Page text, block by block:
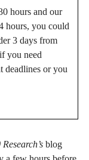
hours and our
hours, you could
3 days from
you need
deadlines or you
blog